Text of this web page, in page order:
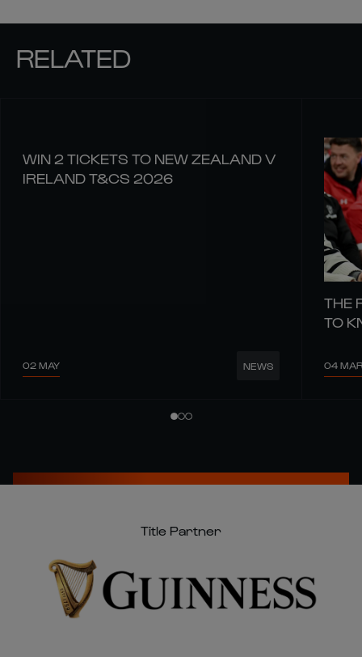
RELATED
WIN 2 TICKETS TO NEW ZEALAND V
IRELAND T&CS 2026
02 MAY NEWS
THE
TO
04 MAR
Title Partner